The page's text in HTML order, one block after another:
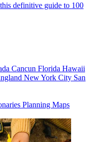
definitive guide to 100
Cancun Florida Hawaii
New York City San
Planning Maps